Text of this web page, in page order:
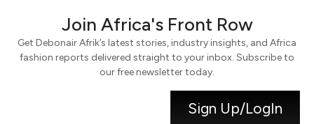
Join Africa's Front Row
Get Debonair Afrik’s latest stories, industry insights, and Africa
fashion reports delivered straight to your inbox. Subscribe to
our free newsletter today.
Sign Up/LogIn